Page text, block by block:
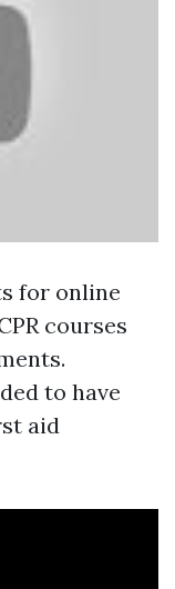
for online
courses
to have
aid